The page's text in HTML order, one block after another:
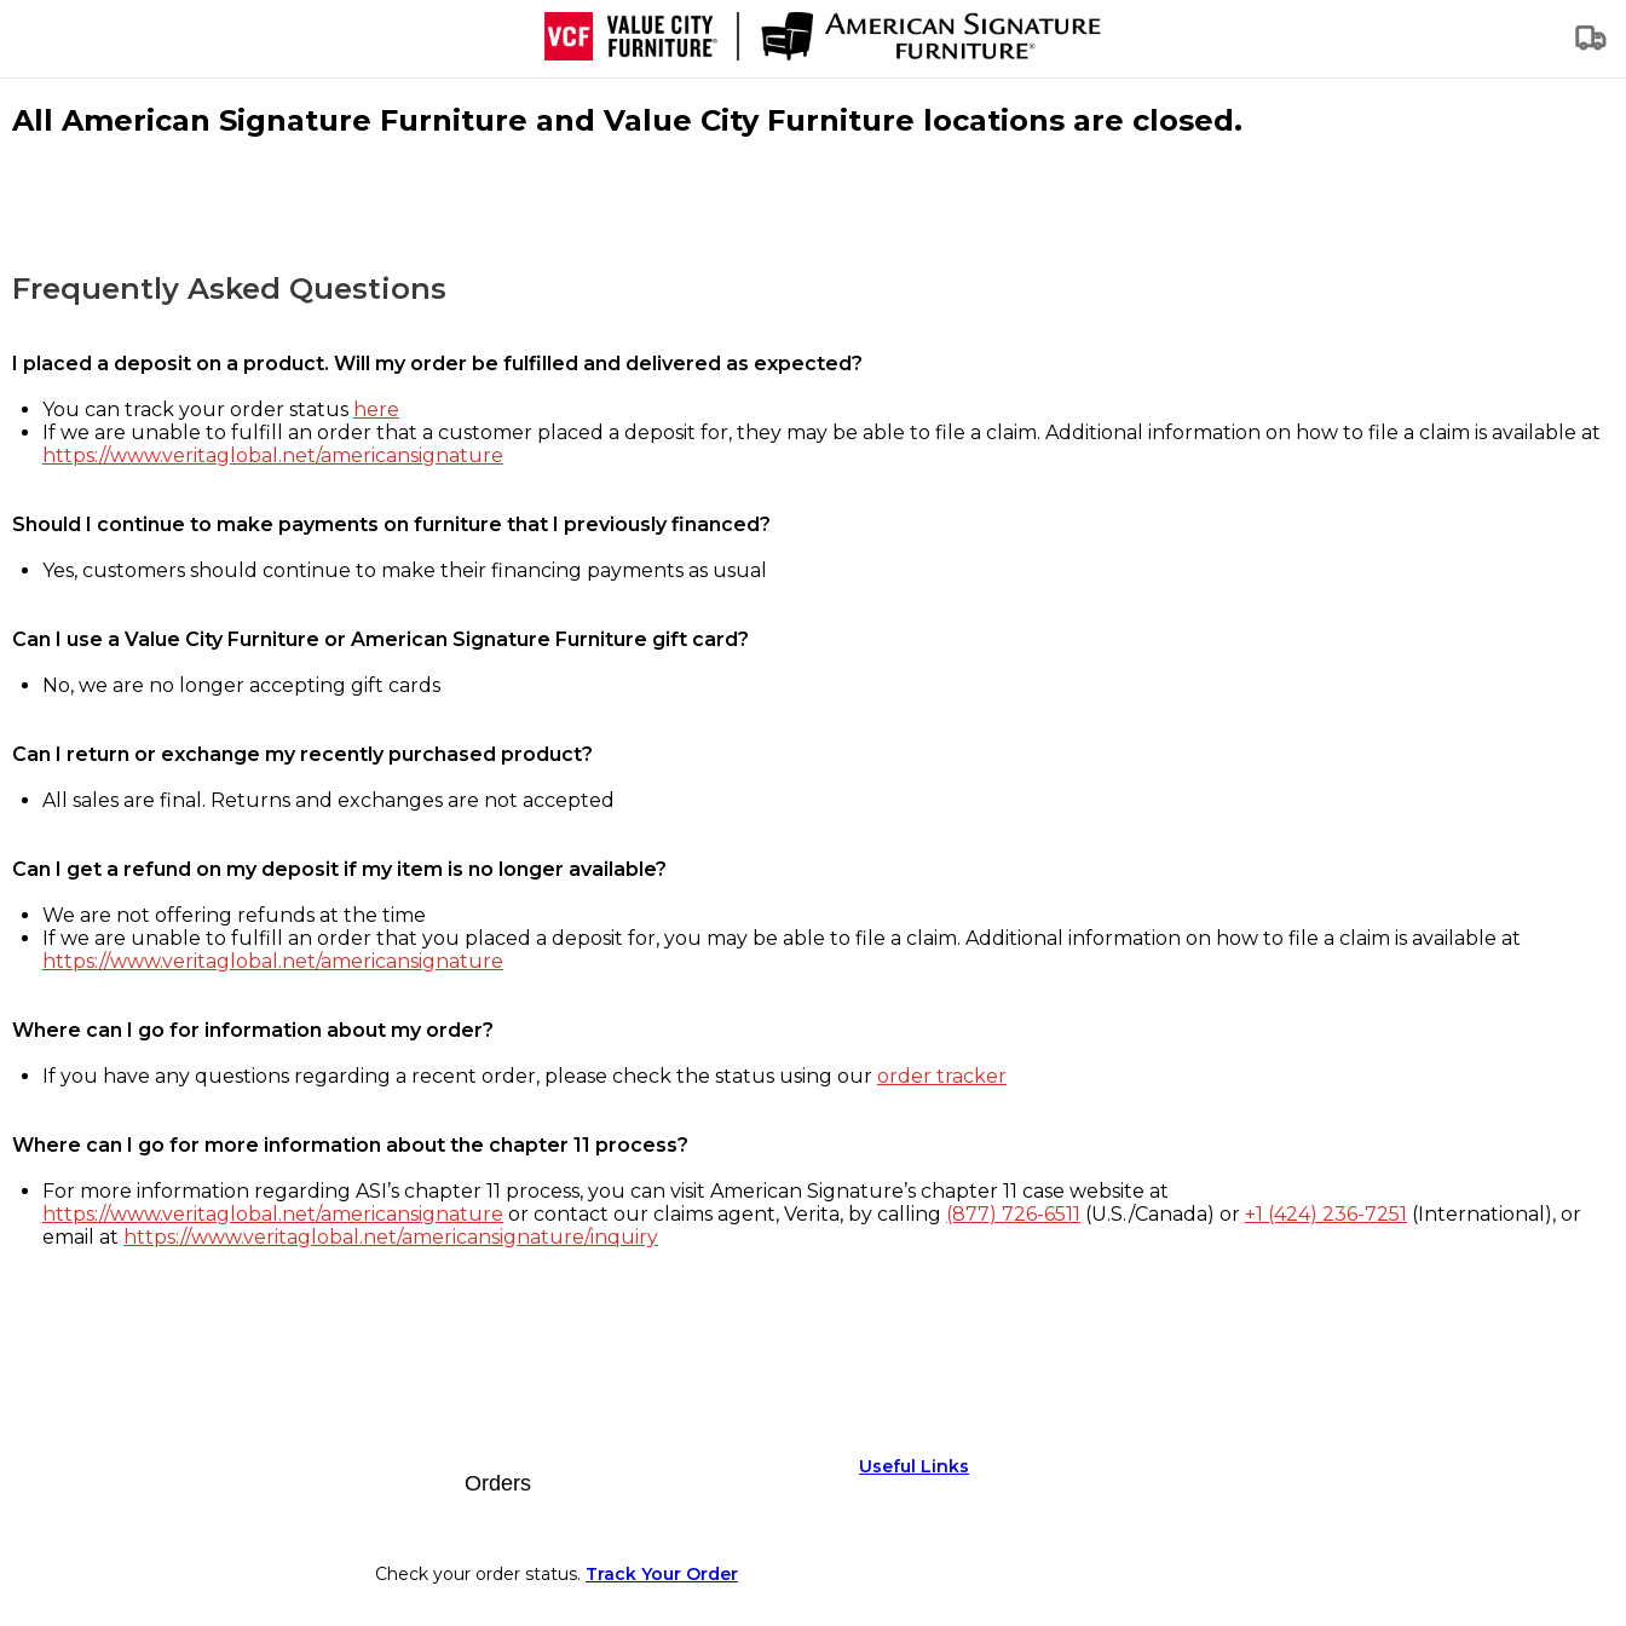
All American Signature Furniture and Value City Furniture locations are closed.
Frequently Asked Questions
I placed a deposit on a product. Will my order be fulfilled and delivered as expected?
You can track your order status here
If we are unable to fulfill an order that a customer placed a deposit for, they may be able to file a claim. Additional information on how to file a claim is available at
https://www.veritaglobal.net/americansignature
Should I continue to make payments on furniture that I previously financed?
Yes, customers should continue to make their financing payments as usual
Can I use a Value City Furniture or American Signature Furniture gift card?
No, we are no longer accepting gift cards
Can I return or exchange my recently purchased product?
All sales are final. Returns and exchanges are not accepted
Can I get a refund on my deposit if my item is no longer available?
We are not offering refunds at the time
If we are unable to fulfill an order that you placed a deposit for, you may be able to file a claim. Additional information on how to file a claim is available at
https://www.veritaglobal.net/americansignature
Where can I go for information about my order?
If you have any questions regarding a recent order, please check the status using our order tracker
Where can I go for more information about the chapter 11 process?
For more information regarding ASI’s chapter 11 process, you can visit American Signature’s chapter 11 case website at
https://www.veritaglobal.net/americansignature or contact our claims agent, Verita, by calling (877) 726-6511 (U.S./Canada) or +1 (424) 236-7251 (International), or
email at https://www.veritaglobal.net/americansignature/inquiry
Orders
Check your order status. Track Your Order
Useful Links